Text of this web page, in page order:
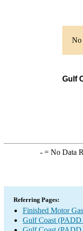
No
Gulf
-= No Data
Referring Pages:
Finished Motor
Gulf Coast (PADD